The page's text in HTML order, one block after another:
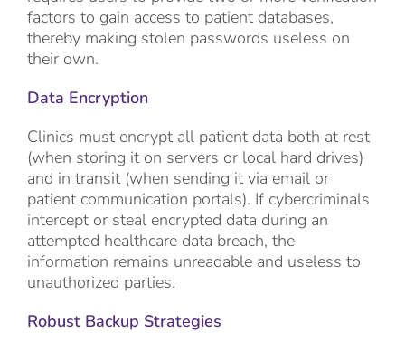
factors to gain access to patient databases,
thereby making stolen passwords useless on
their own.
Data Encryption
Clinics must encrypt all patient data both at rest
(when storing it on servers or local hard drives)
and in transit (when sending it via email or
patient communication portals). If cybercriminals
intercept or steal encrypted data during an
attempted healthcare data breach, the
information remains unreadable and useless to
unauthorized parties.
Robust Backup Strategies